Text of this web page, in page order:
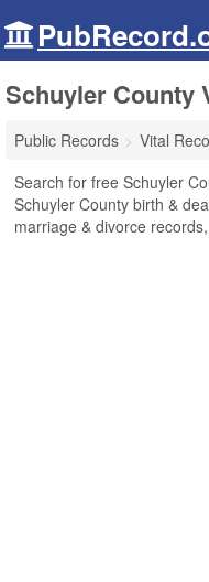
Schuyler County
Public Records Vital
Search for free Schuyler
Schuyler County birth &
marriage & divorce